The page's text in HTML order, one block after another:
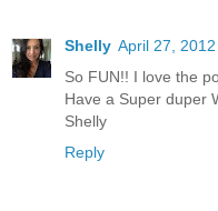
Shelly April 27,
So FUN!! I love the
Have a Super duper
Shelly
Reply